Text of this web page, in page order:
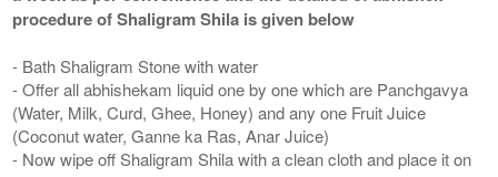
procedure of Shaligram Shila is given below
- Bath Shaligram Stone with water
- Offer all abhishekam liquid one by one which are Panchgavya
(Water, Milk, Curd, Ghee, Honey) and any one Fruit Juice
(Coconut water, Ganne ka Ras, Anar Juice)
- Now wipe off Shaligram Shila with a clean cloth and place it on